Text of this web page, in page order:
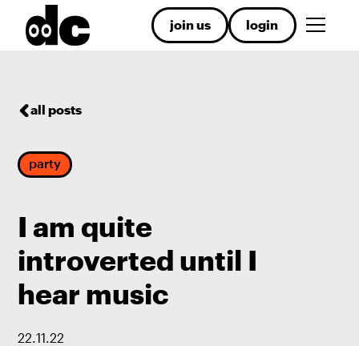
join us login
all posts
party
I am quite
introverted until I
hear music
22.11.22